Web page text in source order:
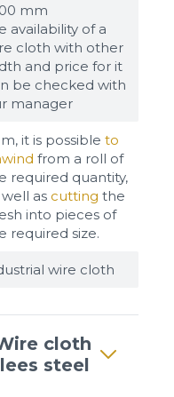
mm
availability of a
cloth with other
and price for it
be checked with
manager
m, it is possible to
from a roll of
required quantity,
well as cutting the
into pieces of
required size.
wire cloth
cloth
steel